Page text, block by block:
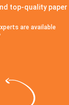
top-quality paper
are available